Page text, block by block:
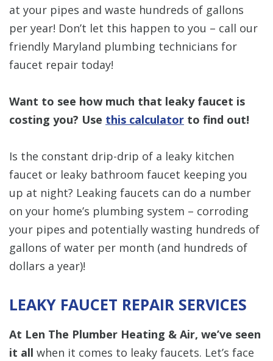
at your pipes and waste hundreds of gallons
per year! Don’t let this happen to you – call our
friendly Maryland plumbing technicians for
faucet repair today!
Want to see how much that leaky faucet is
costing you? Use this calculator to find out!
Is the constant drip-drip of a leaky kitchen
faucet or leaky bathroom faucet keeping you
up at night? Leaking faucets can do a number
on your home’s plumbing system – corroding
your pipes and potentially wasting hundreds of
gallons of water per month (and hundreds of
dollars a year)!
LEAKY FAUCET REPAIR SERVICES
At Len The Plumber Heating & Air, we’ve seen
it all when it comes to leaky faucets. Let’s face